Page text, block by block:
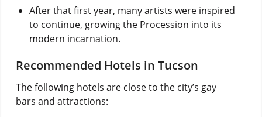
After that first year, many artists were inspired
to continue, growing the Procession into its
modern incarnation.
Recommended Hotels in Tucson
The following hotels are close to the city’s gay
bars and attractions: